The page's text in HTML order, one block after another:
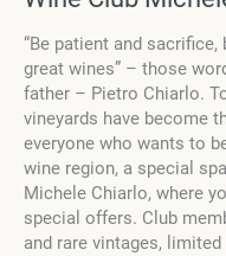
“Be patient and
great wines” – those
father – Pietro Chiarlo.
vineyards have become
everyone who wants to
wine region, a special
Michele Chiarlo, where
special offers. Club
and rare vintages,